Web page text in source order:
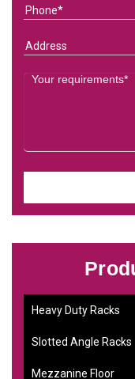
Heavy Duty Racks
Slotted Angle Racks
Mezzanine Floor